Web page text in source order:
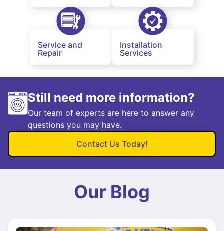
Service and
Repair
Installation
Services
Still need more information?
Our team of experts are here to answer any
questions you may have.
Contact Us Today!
Our Blog